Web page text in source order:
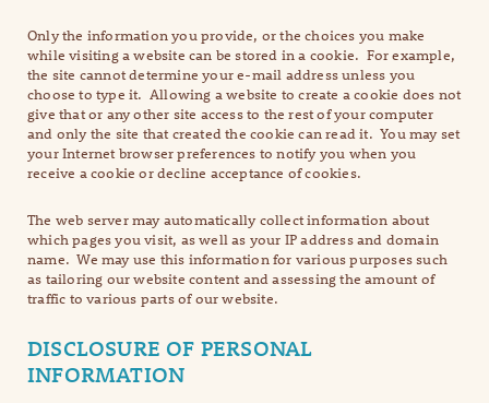
Only the information you provide, or the choices you make
while visiting a website can be stored in a cookie. For example,
the site cannot determine your e-mail address unless you
choose to type it. Allowing a website to create a cookie does not
give that or any other site access to the rest of your computer
and only the site that created the cookie can read it. You may set
your Internet browser preferences to notify you when you
receive a cookie or decline acceptance of cookies.
The web server may automatically collect information about
which pages you visit, as well as your IP address and domain
name. We may use this information for various purposes such
as tailoring our website content and assessing the amount of
traffic to various parts of our website.
DISCLOSURE OF PERSONAL
INFORMATION